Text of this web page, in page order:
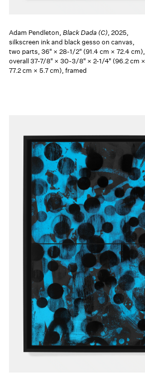
Adam Pendleton, Black Dada (C), 2025,
silkscreen ink and black gesso on canvas,
two parts, 36" × 28-1/2" (91.4 cm × 72.4 cm),
overall 37-7/8" × 30-3/8" × 2-1/4" (96.2 cm ×
77.2 cm × 5.7 cm), framed